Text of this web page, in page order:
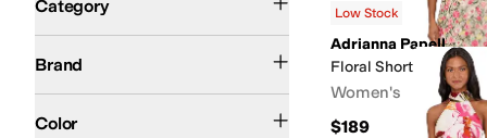
Low Stock
Adrianna Papell
Floral Short Dress
Women's
$189
Category
Brand
Color
Gold Gray Tan Orange